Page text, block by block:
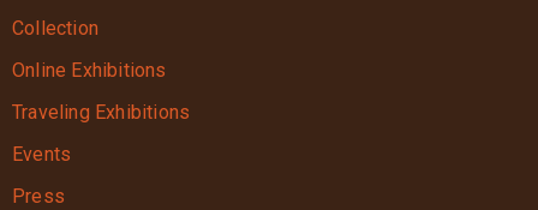
Collection
Online Exhibitions
Traveling Exhibitions
Events
Press